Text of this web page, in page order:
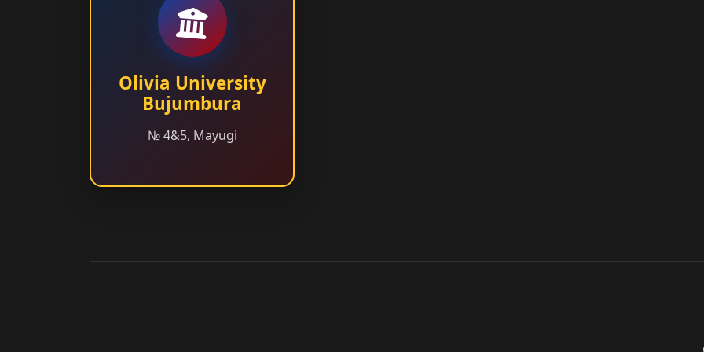
Olivia University
Bujumbura
№ 4&5, Mayugi